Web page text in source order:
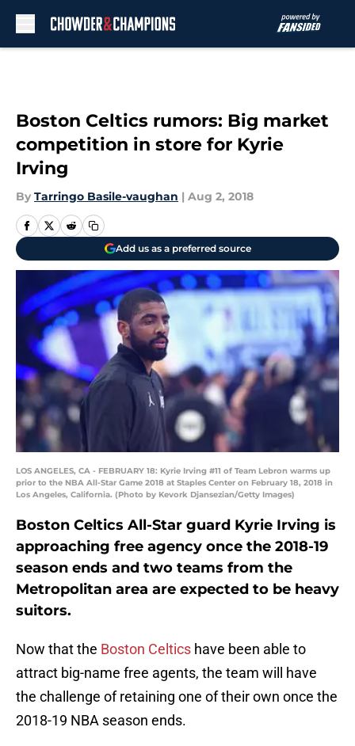
Boston Celtics rumors: Big market
competition in store for Kyrie
Irving
By Tarringo Basile-vaughan | Aug 2, 2018
Add us as a preferred source
LOS ANGELES, CA - FEBRUARY 18: Kyrie Irving #11 of Team Lebron warms up
prior to the NBA All-Star Game 2018 at Staples Center on February 18, 2018 in
Los Angeles, California. (Photo by Kevork Djansezian/Getty Images)
Boston Celtics All-Star guard Kyrie Irving is
approaching free agency once the 2018-19
season ends and two teams from the
Metropolitan area are expected to be heavy
suitors.
Now that the Boston Celtics have been able to
attract big-name free agents, the team will have
the challenge of retaining one of their own once the
2018-19 NBA season ends.